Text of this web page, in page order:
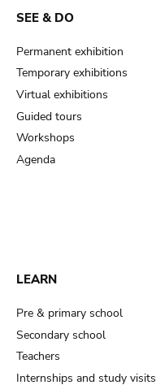
SEE & DO
Permanent exhibition
Temporary exhibitions
Virtual exhibitions
Guided tours
Workshops
Agenda
LEARN
Pre & primary school
Secondary school
Teachers
Internships and study visits